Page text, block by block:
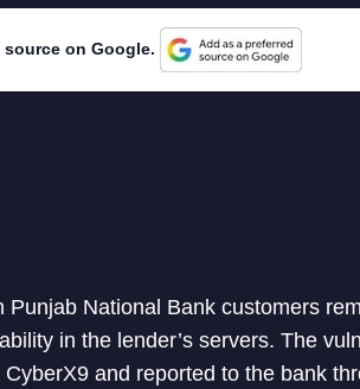
on Google.
National Bank customers
in the lender’s servers. The
and reported to the bank